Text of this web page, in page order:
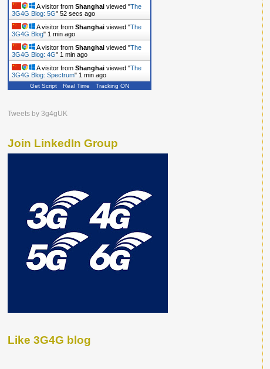
A visitor from Shanghai viewed "The
3G4G Blog: 5G" 53 secs ago
A visitor from Shanghai viewed "The
3G4G Blog" 1 min ago
A visitor from Shanghai viewed "The
3G4G Blog: 4G" 1 min ago
A visitor from Shanghai viewed "The
3G4G Blog: Spectrum" 1 min ago
Get Script Real Time Tracking ON
Tweets by 3g4gUK
Join LinkedIn Group
Like 3G4G blog